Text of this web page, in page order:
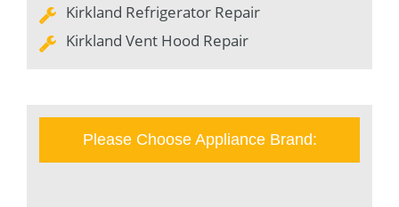
Kirkland Refrigerator Repair
Kirkland Vent Hood Repair
Please Choose Appliance Brand: